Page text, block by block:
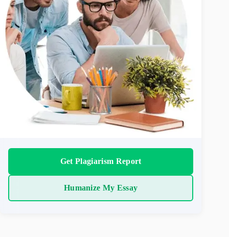
Get Plagiarism Report
Humanize My Essay